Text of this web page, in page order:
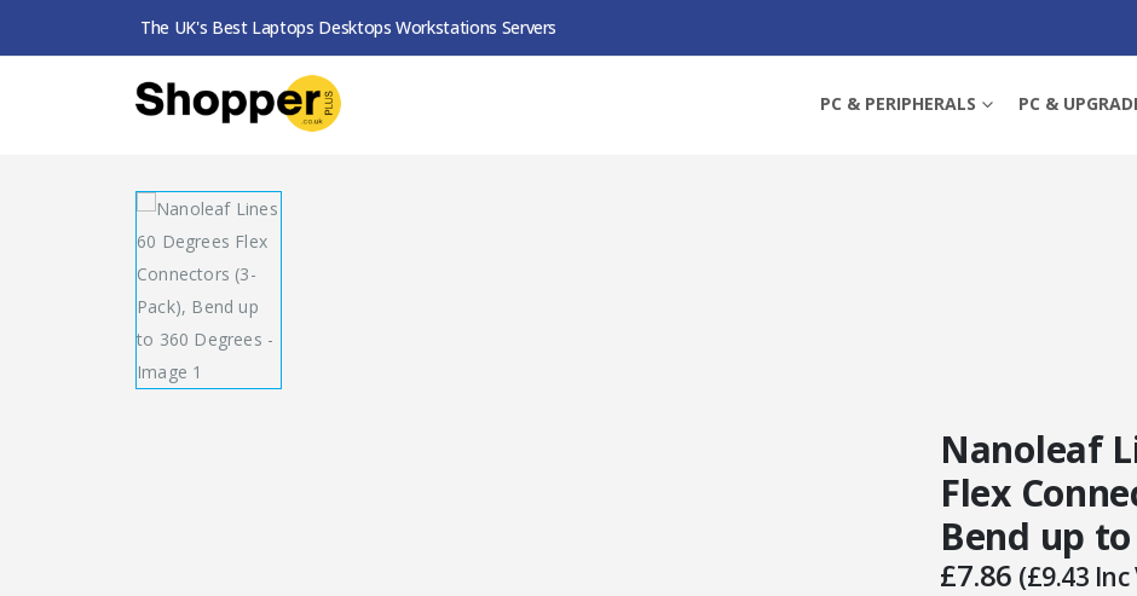
The UK's Best Laptops Desktops Workstations Servers
PC & PERIPHERALS PC &
SHOP SMART LIGHTING NANOLEAF LINES 60 DEGREES FLEX CONNECTORS (3-PACK), BEND UP TO 360 DEGREES
Nanoleaf
Flex
Bend up
£7.86 (£9.43 Inc